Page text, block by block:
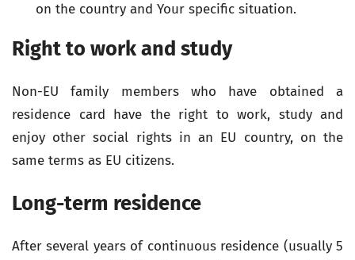
on the country and Your specific situation.
Right to work and study
Non-EU family members who have obtained a
residence card have the right to work, study and
enjoy other social rights in an EU country, on the
same terms as EU citizens.
Long-term residence
After several years of continuous residence (usually 5